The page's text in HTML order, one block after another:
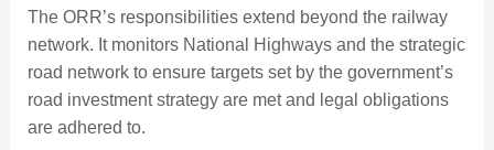
The ORR’s responsibilities extend beyond the railway
network. It monitors National Highways and the strategic
road network to ensure targets set by the government’s
road investment strategy are met and legal obligations
are adhered to.